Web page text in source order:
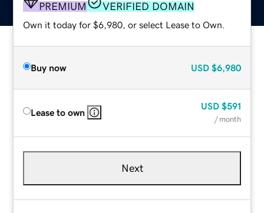
PREMIUM VERIFIED DOMAIN
Own it today for $6,980, or select Lease to Own.
Buy now USD $6,980
Lease to own
USD $591
/ month
Next